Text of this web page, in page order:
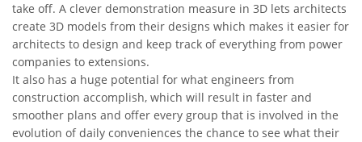
take off. A clever demonstration measure in 3D lets architects
create 3D models from their designs which makes it easier for
architects to design and keep track of everything from power
companies to extensions.
It also has a huge potential for what engineers from
construction accomplish, which will result in faster and
smoother plans and offer every group that is involved in the
evolution of daily conveniences the chance to see what their